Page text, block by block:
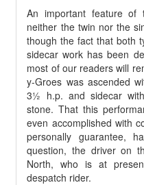
An important feature
neither the twin nor the
though the fact that both
sidecar work has been
most of our readers will
y-Groes was ascended
3½ h.p. and sidecar
stone. That this
even accomplished with
personally guarantee,
question, the driver on
North, who is at
despatch rider.